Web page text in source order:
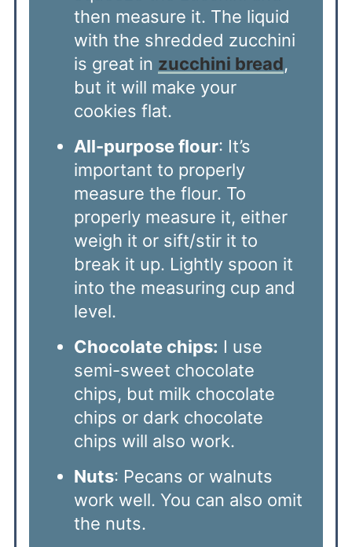
then measure it. The liquid
with the shredded zucchini
is great in zucchini bread,
but it will make your
cookies flat.
All-purpose flour: It’s
important to properly
measure the flour. To
properly measure it, either
weigh it or sift/stir it to
break it up. Lightly spoon it
into the measuring cup and
level.
Chocolate chips: I use
semi-sweet chocolate
chips, but milk chocolate
chips or dark chocolate
chips will also work.
Nuts: Pecans or walnuts
work well. You can also omit
the nuts.